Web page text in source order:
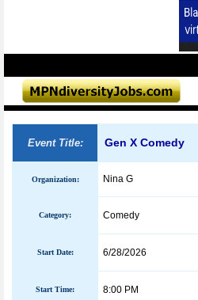
Event Title: Gen X Comedy
Organization: Nina G
Category: Comedy
Start Date: 6/28/2026
Start Time: 8:00 PM